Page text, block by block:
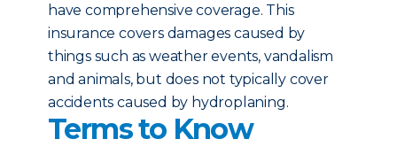
have comprehensive coverage. This
insurance covers damages caused by
things such as weather events, vandalism
and animals, but does not typically cover
accidents caused by hydroplaning.
Terms to Know